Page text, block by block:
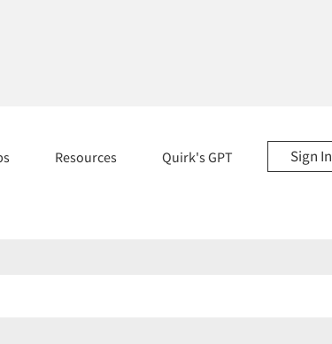
Sign In
Resources Quirk's GPT